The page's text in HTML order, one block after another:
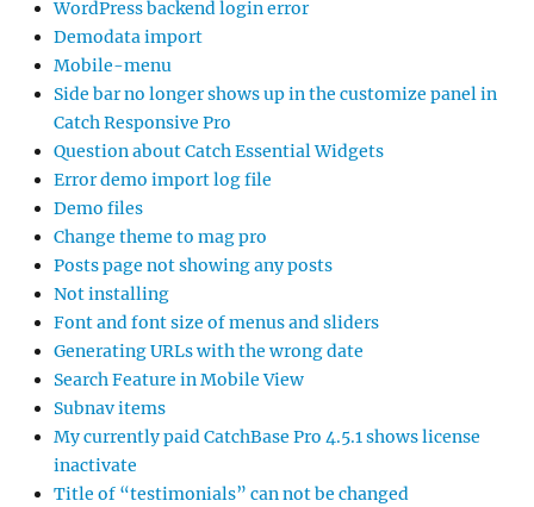
WordPress backend login error
Demodata import
Mobile-menu
Side bar no longer shows up in the customize panel in
Catch Responsive Pro
Question about Catch Essential Widgets
Error demo import log file
Demo files
Change theme to mag pro
Posts page not showing any posts
Not installing
Font and font size of menus and sliders
Generating URLs with the wrong date
Search Feature in Mobile View
Subnav items
My currently paid CatchBase Pro 4.5.1 shows license
inactivate
Title of “testimonials” can not be changed